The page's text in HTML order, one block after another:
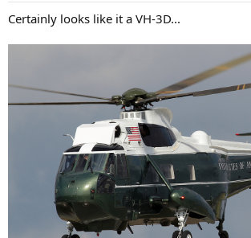
Certainly looks like it a VH-3D...